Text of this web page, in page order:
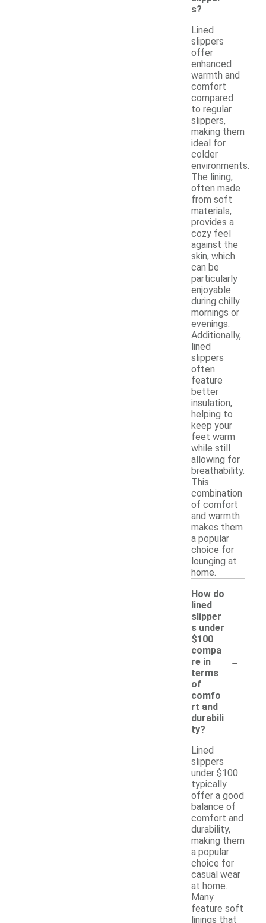
s?
Lined
slippers
offer
enhanced
warmth and
comfort
compared
to regular
slippers,
making them
ideal for
colder
environments.
The lining,
often made
from soft
materials,
provides a
cozy feel
against the
skin, which
can be
particularly
enjoyable
during chilly
mornings or
evenings.
Additionally,
lined
slippers
often
feature
better
insulation,
helping to
keep your
feet warm
while still
allowing for
breathability.
This
combination
of comfort
and warmth
makes them
a popular
choice for
lounging at
home.
How do
lined
slipper
s under
$100
compa
re in
terms
of
comfo
rt and
durabili
ty?
-
Lined
slippers
under $100
typically
offer a good
balance of
comfort and
durability,
making them
a popular
choice for
casual wear
at home.
Many
feature soft
linings that